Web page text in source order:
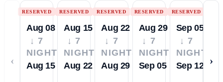
‹
RESERVED
Aug 08
↓ 7
NIGHTS
Aug 15
RESERVED
Aug 15
↓ 7
NIGHTS
Aug 22
RESERVED
Aug 22
↓ 7
NIGHTS
Aug 29
RESERVED
Aug 29
↓ 7
NIGHTS
Sep 05
RESERVED
Sep 05
↓ 7
NIGHTS
Sep 12
›